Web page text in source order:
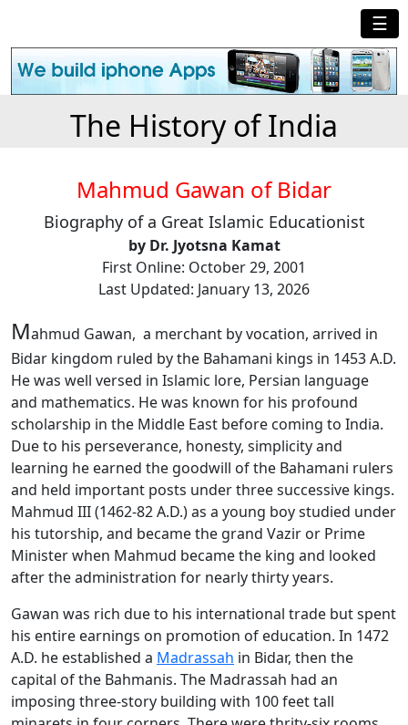
☰
The History of India
Mahmud Gawan of Bidar
Biography of a Great Islamic Educationist
by Dr. Jyotsna Kamat
First Online: October 29, 2001
Last Updated: January 13, 2026
Mahmud Gawan, a merchant by vocation, arrived in
Bidar kingdom ruled by the Bahamani kings in 1453 A.D.
He was well versed in Islamic lore, Persian language
and mathematics. He was known for his profound
scholarship in the Middle East before coming to India.
Due to his perseverance, honesty, simplicity and
learning he earned the goodwill of the Bahamani rulers
and held important posts under three successive kings.
Mahmud III (1462-82 A.D.) as a young boy studied under
his tutorship, and became the grand Vazir or Prime
Minister when Mahmud became the king and looked
after the administration for nearly thirty years.
Gawan was rich due to his international trade but spent
his entire earnings on promotion of education. In 1472
A.D. he established a Madrassah in Bidar, then the
capital of the Bahmanis. The Madrassah had an
imposing three-story building with 100 feet tall